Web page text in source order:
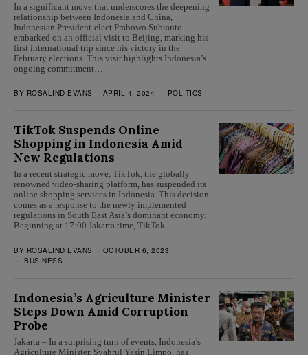
In a significant move that underscores the deepening
relationship between Indonesia and China,
Indonesian President-elect Prabowo Subianto
embarked on an official visit to Beijing, marking his
first international trip since his victory in the
February elections. This visit highlights Indonesia’s
ongoing commitment…
BY ROSALIND EVANS APRIL 4, 2024 POLITICS
TikTok Suspends Online
Shopping in Indonesia Amid
New Regulations
In a recent strategic move, TikTok, the globally
renowned video-sharing platform, has suspended its
online shopping services in Indonesia. This decision
comes as a response to the newly implemented
regulations in South East Asia’s dominant economy.
Beginning at 17:00 Jakarta time, TikTok…
BY ROSALIND EVANS
OCTOBER 6, 2023
BUSINESS
Indonesia’s Agriculture Minister
Steps Down Amid Corruption
Probe
Jakarta – In a surprising turn of events, Indonesia’s
Agriculture Minister, Syahrul Yasin Limpo, has